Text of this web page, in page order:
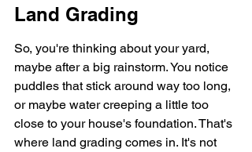
Land Grading
So, you're thinking about your yard,
maybe after a big rainstorm. You notice
puddles that stick around way too long,
or maybe water creeping a little too
close to your house's foundation. That's
where land grading comes in. It's not